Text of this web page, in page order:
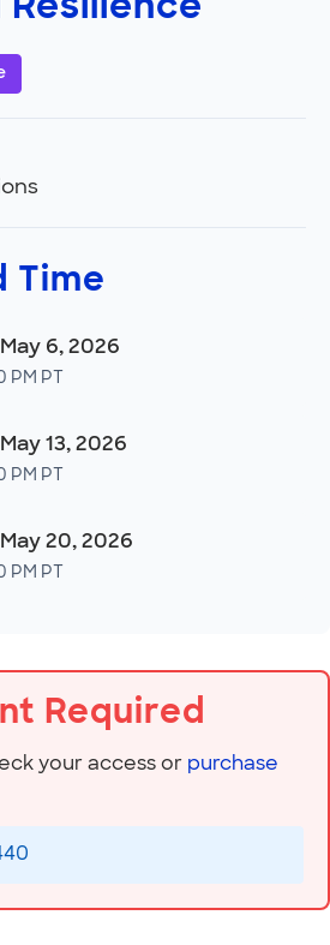
Resilience
Time
6, 2026
PT
13, 2026
PT
20, 2026
PT
Required
your access or purchase